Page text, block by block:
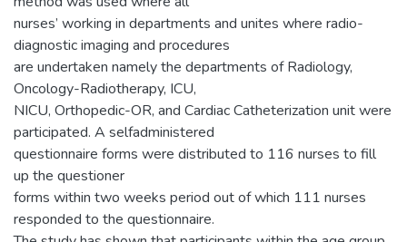
nurses’ working in departments and unites where radio-
diagnostic imaging and procedures
are undertaken namely the departments of Radiology,
Oncology-Radiotherapy, ICU,
NICU, Orthopedic-OR, and Cardiac Catheterization unit were
participated. A selfadministered
questionnaire forms were distributed to 116 nurses to fill
up the questioner
forms within two weeks period out of which 111 nurses
responded to the questionnaire.